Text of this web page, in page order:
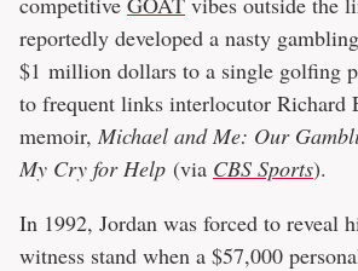
reportedly developed a nasty
$1 million dollars to a single golfing
to frequent links interlocutor Richard
memoir, Michael and Me: Our
My Cry for Help (via CBS Sports).
In 1992, Jordan was forced to reveal
witness stand when a $57,000